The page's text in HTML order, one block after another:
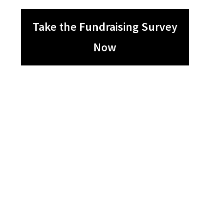
Take the Fundraising Survey
Now